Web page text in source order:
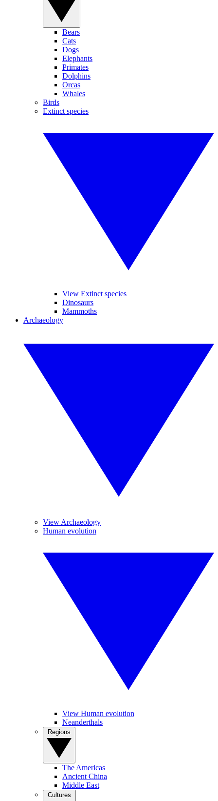
Bears
Cats
Dogs
Elephants
Primates
Dolphins
Orcas
Whales
Birds
Extinct species
View Extinct species
Dinosaurs
Mammoths
Archaeology
View Archaeology
Human evolution
View Human evolution
Neanderthals
The Americas
Ancient China
Middle East